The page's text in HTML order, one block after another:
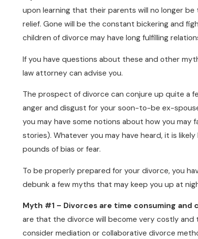
upon learning that their parents will no longer
relief. Gone will be the constant bickering and
children of divorce may have long fulfilling
If you have questions about these and other
law attorney can advise you.
The prospect of divorce can conjure up quite a
anger and disgust for your soon-to-be ex-
you may have some notions about how you may
stories). Whatever you may have heard, it is
pounds of bias or fear.
To be properly prepared for your divorce, you
debunk a few myths that may keep you up at
Myth #1 – Divorces are time consuming and
are that the divorce will become very costly and
consider mediation or collaborative divorce